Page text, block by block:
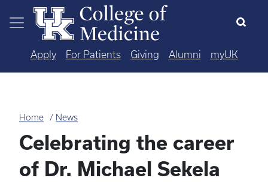
Skip to main content
Apply For Patients Giving Alumni myUK
Home News
Celebrating the career
of Dr. Michael Sekela